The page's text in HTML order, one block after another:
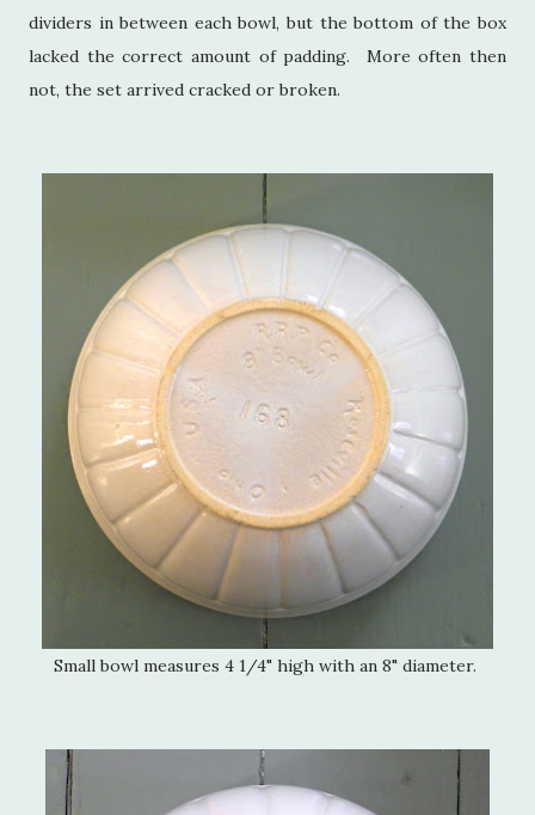
dividers in between each bowl, but the bottom of the box
lacked the correct amount of padding. More often then
not, the set arrived cracked or broken.
Small bowl measures 4 1/4" high with an 8" diameter.